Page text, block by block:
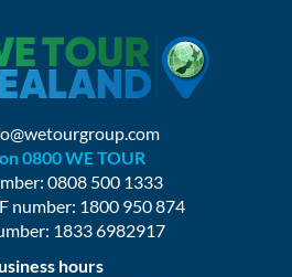
0800 WE TOUR
0808 500 1333
number: 1800 950 874
1833 6982917
hours